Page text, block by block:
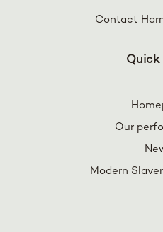
Contact
Quick
Our
Modern